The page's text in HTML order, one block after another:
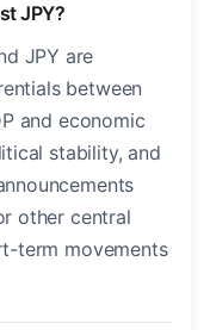
JPY?
JPY are
between
and economic
stability, and
other central
term movements